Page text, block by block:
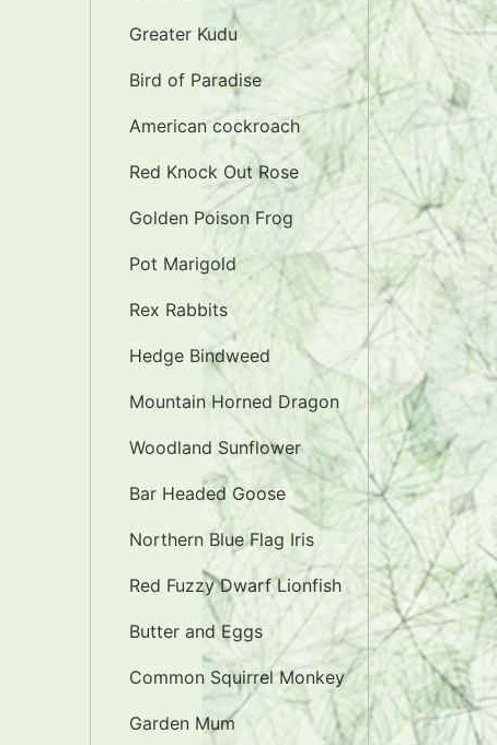
Greater Kudu
Bird of Paradise
American cockroach
Red Knock Out Rose
Golden Poison Frog
Pot Marigold
Rex Rabbits
Hedge Bindweed
Mountain Horned Dragon
Woodland Sunflower
Bar Headed Goose
Northern Blue Flag Iris
Red Fuzzy Dwarf Lionfish
Butter and Eggs
Common Squirrel Monkey
Garden Mum